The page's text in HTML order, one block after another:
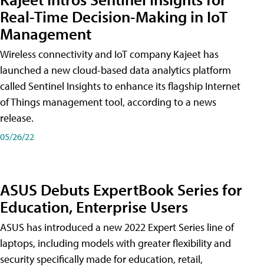
Real-Time Decision-Making in IoT
Management
Wireless connectivity and IoT company Kajeet has
launched a new cloud-based data analytics platform
called Sentinel Insights to enhance its flagship Internet
of Things management tool, according to a news
release.
05/26/22
ASUS Debuts ExpertBook Series for
Education, Enterprise Users
ASUS has introduced a new 2022 Expert Series line of
laptops, including models with greater flexibility and
security specifically made for education, retail,